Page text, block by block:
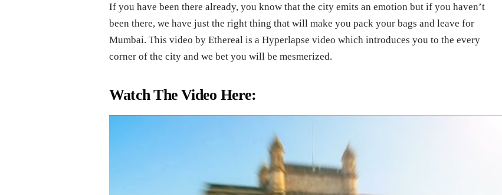
If you have been there already, you know that the city emits an emotion but if you haven’t
been there, we have just the right thing that will make you pack your bags and leave for
Mumbai. This video by Ethereal is a Hyperlapse video which introduces you to the every
corner of the city and we bet you will be mesmerized.
Watch The Video Here: